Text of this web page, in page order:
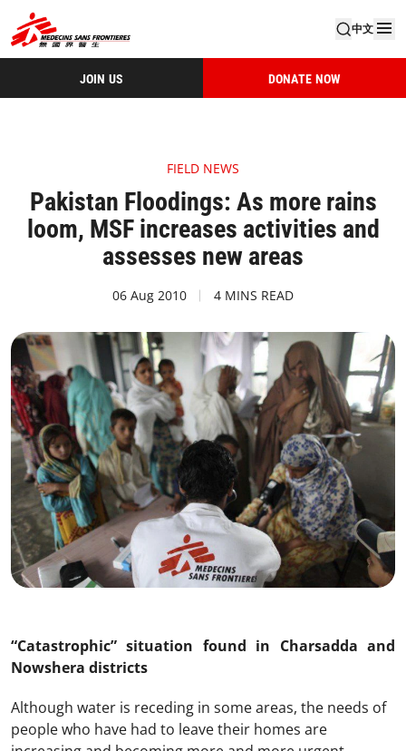
中文
JOIN US DONATE NOW
FIELD NEWS
Pakistan Floodings: As more rains
loom, MSF increases activities and
assesses new areas
06 Aug 2010 4 MINS READ
“Catastrophic” situation found in Charsadda and
Nowshera districts
Although water is receding in some areas, the needs of
people who have had to leave their homes are